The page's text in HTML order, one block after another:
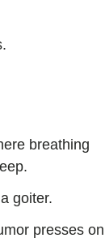
breathing
goiter.
presses on